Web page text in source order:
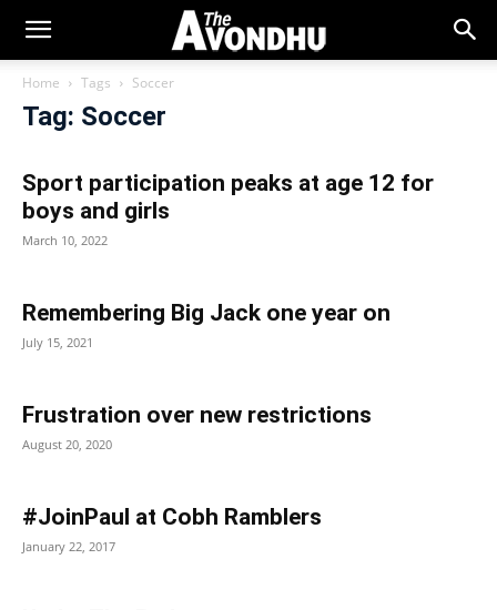
Home Tags Soccer
Tag: Soccer
Sport participation peaks at age 12 for
boys and girls
March 10, 2022
Remembering Big Jack one year on
July 15, 2021
Frustration over new restrictions
August 20, 2020
#JoinPaul at Cobh Ramblers
January 22, 2017